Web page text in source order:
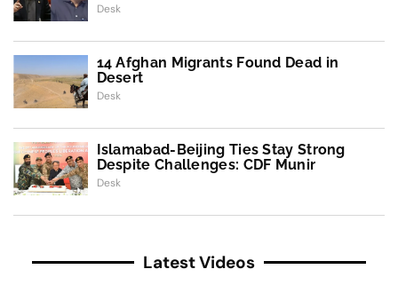
Desk
14 Afghan Migrants Found Dead in
Desert
Desk
Islamabad-Beijing Ties Stay Strong
Despite Challenges: CDF Munir
Desk
Latest Videos